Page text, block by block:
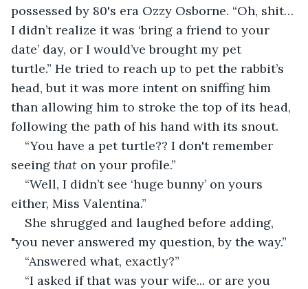
possessed by 80's era Ozzy Osborne. “Oh, shit…
I didn’t realize it was ‘bring a friend to your
date’ day, or I would’ve brought my pet
turtle.” He tried to reach up to pet the rabbit’s
head, but it was more intent on sniffing him
than allowing him to stroke the top of its head,
following the path of his hand with its snout.
“You have a pet turtle?? I don't remember
seeing that on your profile.”
“Well, I didn’t see ‘huge bunny’ on yours
either, Miss Valentina.”
She shrugged and laughed before adding,
"you never answered my question, by the way.”
“Answered what, exactly?”
“I asked if that was your wife... or are you